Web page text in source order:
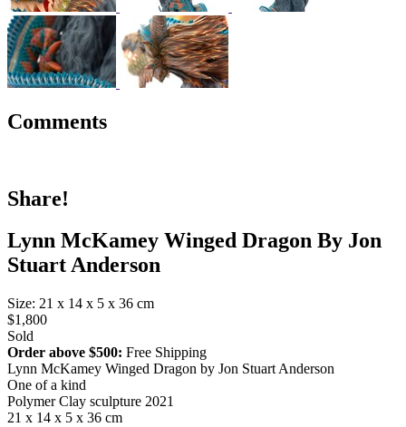
Comments
Share!
Lynn McKamey Winged Dragon By Jon
Stuart Anderson
Size: 21 x 14 x 5 x 36 cm
$1,800
Sold
Order above $500: Free Shipping
Lynn McKamey Winged Dragon by Jon Stuart Anderson
One of a kind
Polymer Clay sculpture 2021
21 x 14 x 5 x 36 cm